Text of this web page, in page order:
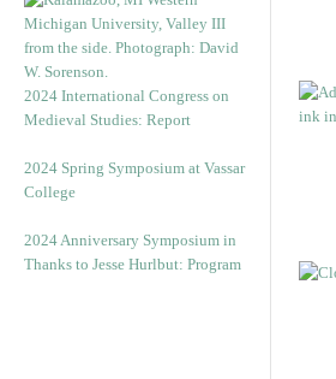
2024 International Congress on
Medieval Studies: Report
2024 Spring Symposium at Vassar
College
2024 Anniversary Symposium in
Thanks to Jesse Hurlbut: Program